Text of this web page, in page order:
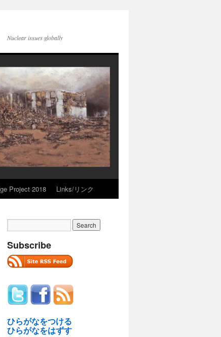
Nuclear issues globally
Project 2018 Links/リンク
Subscribe
ひらがなをつける
ひらがなをはずす